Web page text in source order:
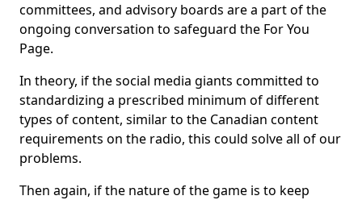
committees, and advisory boards are a part of the
ongoing conversation to safeguard the For You
Page.
In theory, if the social media giants committed to
standardizing a prescribed minimum of different
types of content, similar to the Canadian content
requirements on the radio, this could solve all of our
problems.
Then again, if the nature of the game is to keep